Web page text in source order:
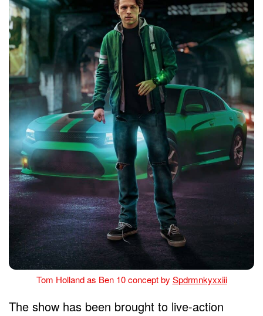
Tom Holland as Ben 10 concept by Spdrmnkyxxiii
The show has been brought to live-action